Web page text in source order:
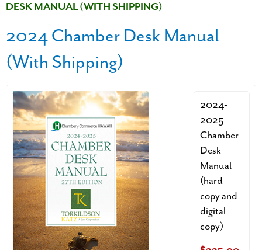
DESK MANUAL (WITH SHIPPING)
2024 Chamber Desk Manual
(With Shipping)
2024-
2025
Chamber
Desk
Manual
(hard
copy and
digital
copy)